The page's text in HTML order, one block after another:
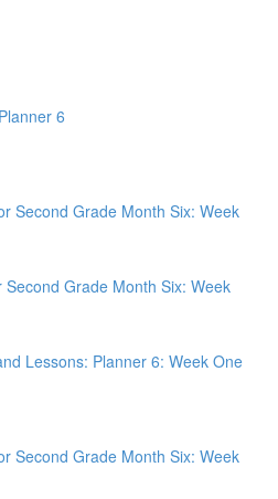
6
Second Grade Month Six: Week
Second Grade Month Six: Week
Lessons: Planner 6: Week One
Second Grade Month Six: Week